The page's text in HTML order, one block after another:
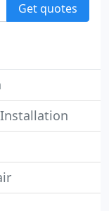
Get quotes